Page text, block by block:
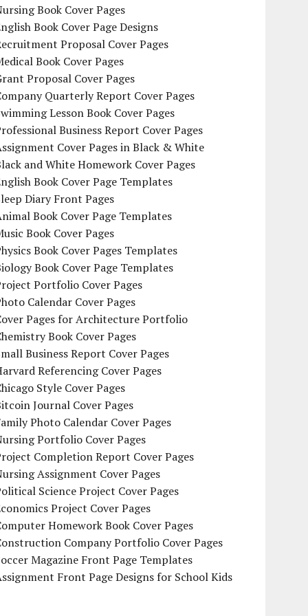
Book Cover Pages
Book Cover Page Designs
Proposal Cover Pages
Book Cover Pages
Proposal Cover Pages
Quarterly Report Cover Pages
Lesson Book Cover Pages
Business Report Cover Pages
Cover Pages in Black & White
and White Homework Cover Pages
Book Cover Page Templates
Diary Front Pages
Book Cover Page Templates
Book Cover Pages
Book Cover Pages Templates
Book Cover Page Templates
Portfolio Cover Pages
Calendar Cover Pages
Pages for Architecture Portfolio
Book Cover Pages
Business Report Cover Pages
Referencing Cover Pages
Style Cover Pages
Journal Cover Pages
Photo Calendar Cover Pages
Portfolio Cover Pages
Completion Report Cover Pages
Assignment Cover Pages
Science Project Cover Pages
Project Cover Pages
Homework Book Cover Pages
Company Portfolio Cover Pages
Magazine Front Page Templates
Front Page Designs for School Kids